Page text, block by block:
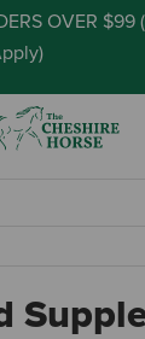
OVER $99 (
)